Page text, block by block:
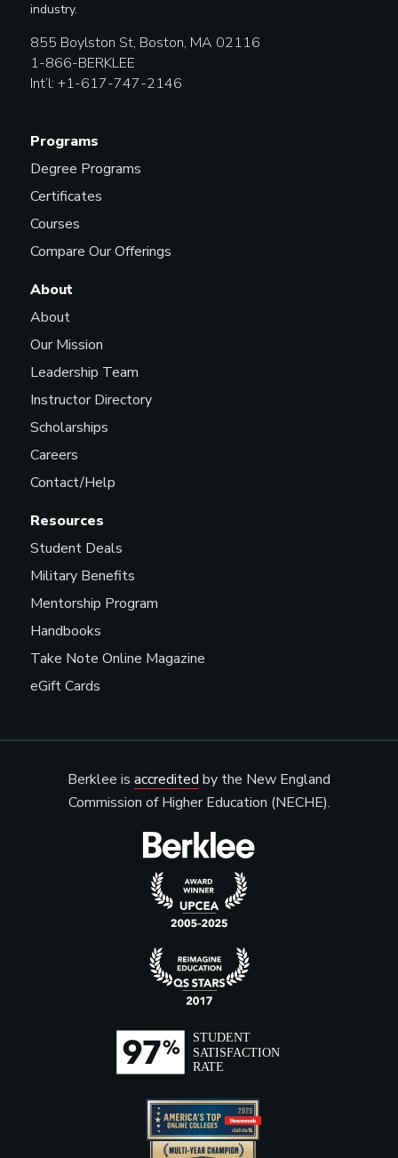
industry.
855 Boylston St, Boston, MA 02116
1-866-BERKLEE
Int’l: +1-617-747-2146
Programs
Degree Programs
Certificates
Courses
Compare Our Offerings
Resources
Student Deals
Military Benefits
Mentorship Program
Handbooks
Take Note Online Magazine
eGift Cards
About
About
Our Mission
Leadership Team
Instructor Directory
Scholarships
Careers
Contact/Help
Berklee is accredited by the New England
Commission of Higher Education (NECHE).